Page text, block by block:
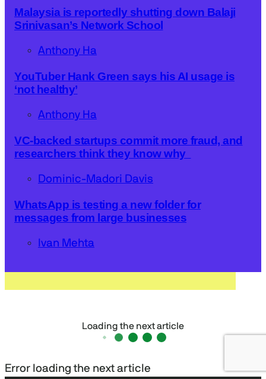
Malaysia is reportedly shutting down Balaji
Srinivasan’s Network School
Anthony Ha
YouTuber Hank Green says his AI usage is
‘not healthy’
Anthony Ha
VC-backed startups commit more fraud, and
researchers think they know why
Dominic-Madori Davis
WhatsApp is testing a new folder for
messages from large businesses
Ivan Mehta
Loading the next article
Error loading the next article